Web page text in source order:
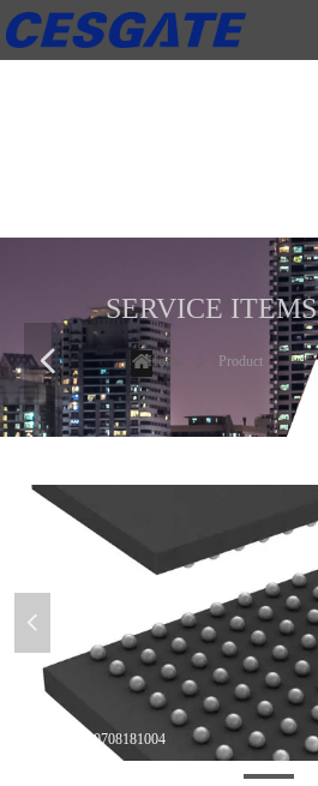
微信图片_20210708181004
넳
SERVICE ITEMS
Home Product
넳